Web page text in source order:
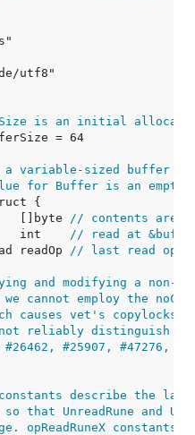
is an initial
variable-sized buffer of
for Buffer is an empty
[]byte
// contents are
int
// read at
readOp
// last read
and modifying a non-
cannot employ the
causes vet's copylocks
reliably distinguish the
#25907, #47276,
describe the last
that UnreadRune and
opReadRuneX constants